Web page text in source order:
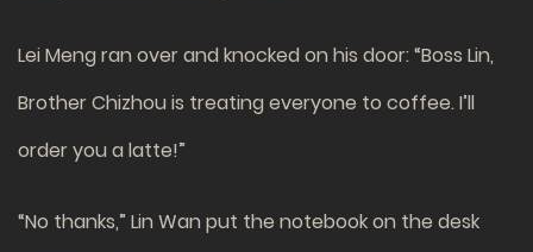
Lei Meng ran over and knocked on his door: “Boss Lin,
Brother Chizhou is treating everyone to coffee. I’ll
order you a latte!”
“No thanks,” Lin Wan put the notebook on the desk